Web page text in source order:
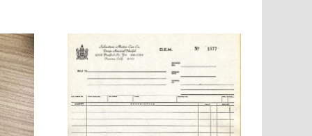
–